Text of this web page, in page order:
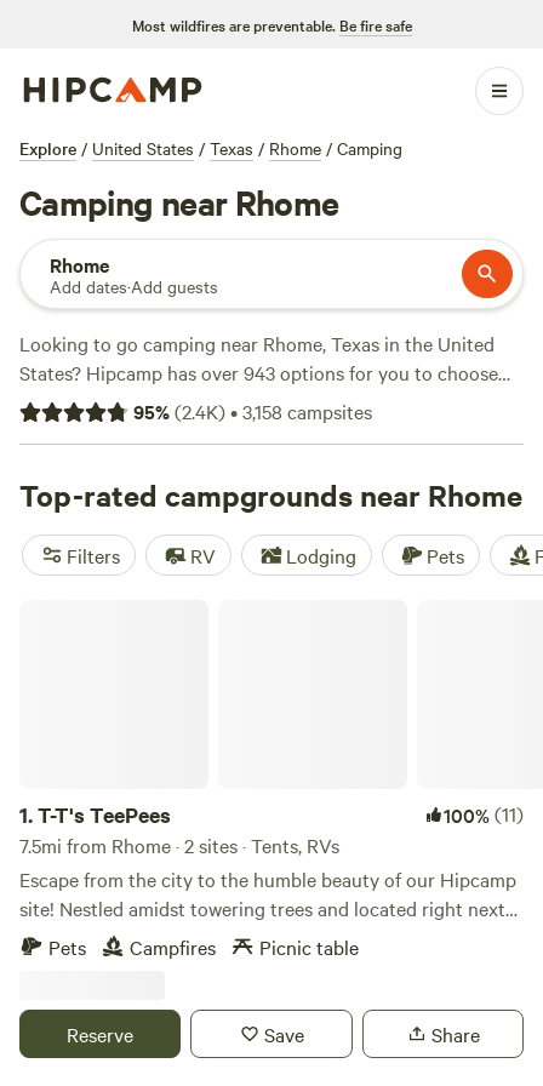
Most wildfires are preventable. Be fire safe
Explore / United States / Texas / Rhome / Camping
Camping near Rhome
Rhome
Add dates·Add guests
Looking to go camping near Rhome, Texas in the United
States? Hipcamp has over 943 options for you to choose
from. With an average price per night of $40 and options as
low as $5, there's something for every budget. Check out
reviews),EcoRich Ranch(300 reviews), andGypsy Moon
Hideaway
(222 reviews) for tried-and-true options. Trash,
showers, and toilets are popular amenities, while surfing,
wildlife watching, and fishing are popular activities. So pack
95%(2.4K)•3,158 campsites
Top-rated campgrounds near Rhome
Filters RV Lodging Pets
1.T-T's TeePees 100%(11)
7.5mi from Rhome · 2 sites · Tents, RVs
Escape from the city to the humble beauty of our Hipcamp
site! Nestled amidst towering trees and located right next
to Oliver creek, our campsite offers the perfect feeling of
camping way out deep in the country while only being
minutes from Downtown Fort Worth! Unplug from the fast
paced living as you experience life with our wild Colorado
Pets Campfires Picnic table
Reserve Save Share